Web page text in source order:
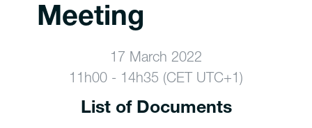
Meeting
17 March 2022
11h00 - 14h35 (CET UTC+1)
List of Documents